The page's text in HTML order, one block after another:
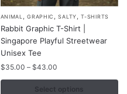
ANIMAL ,GRAPHIC ,SALTY ,T-SHIRTS
Rabbit Graphic T-Shirt |
Singapore Playful Streetwear
Unisex Tee
$35.00 – $43.00Price
$35.00
Select options
This
product
has
multiple
variants.